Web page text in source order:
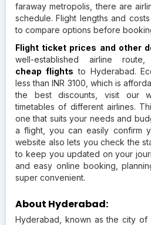
faraway metropolis, there are
schedule. Flight lengths and
to compare options before
Flight ticket prices and other
well-established airline
cheap flights to Hyderabad.
less than INR 3100, which is
the best discounts, visit our
timetables of different airlines.
one that suits your needs and
a flight, you can easily confirm
website also lets you check the
to keep you updated on your
and easy online booking,
super convenient.
About Hyderabad:
Hyderabad, known as the city of